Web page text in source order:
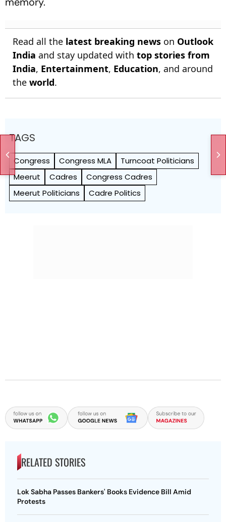
Read all the latest breaking news on Outlook
India and stay updated with top stories from
India, Entertainment, Education, and around
the world.
TAGS
Congress Congress MLA
Turncoat Politicians
Meerut
Cadres
Congress Cadres
Meerut Politicians
Cadre Politics
RELATED STORIES
Lok Sabha Passes Bankers' Books Evidence Bill Amid
Protests